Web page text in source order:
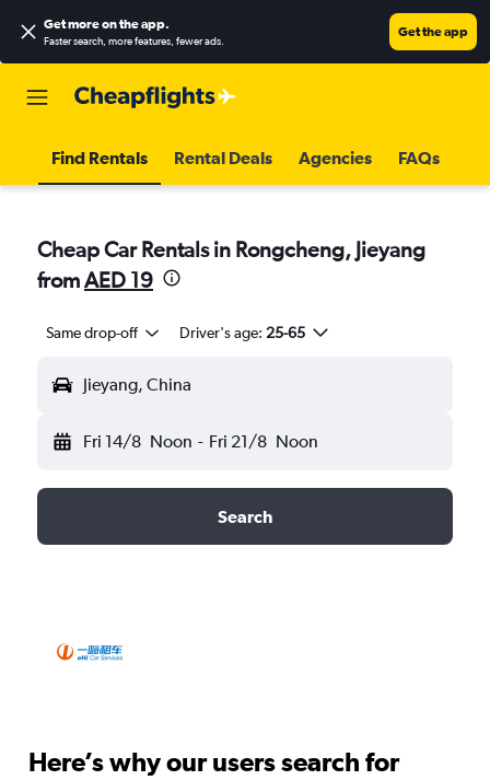
Get more on the app.
Faster search, more features, fewer ads.
Get the app
Find Rentals Rental Deals Agencies FAQs
Cheap Car Rentals in Rongcheng, Jieyang
fromAED 19
Same drop-off Driver's age: 25-65
Jieyang, China
Fri 14/8 Noon - Fri 21/8 Noon
Search
Here’s why our users search for